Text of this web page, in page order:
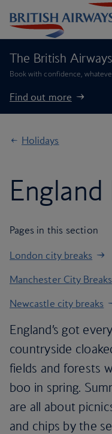
The British
Book with confidence,
Find out more
Holidays
Pages in this section
London city breaks
Manchester City Breaks
Newcastle city breaks
England’s got
countryside
fields and forests
boo in spring.
are all about
and chips by the